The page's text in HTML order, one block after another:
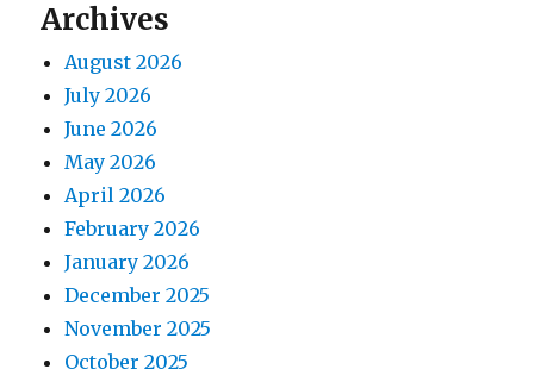
Archives
August 2026
July 2026
June 2026
May 2026
April 2026
February 2026
January 2026
December 2025
November 2025
October 2025